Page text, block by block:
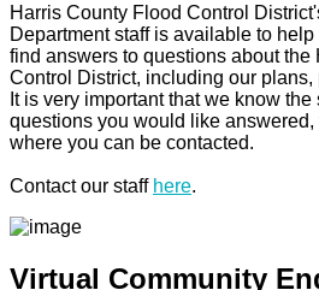
Harris County Flood Control
Department staff is available to
find answers to questions about the
Control District, including our plans,
It is very important that we know
questions you would like
where you can be contacted.
Contact our staff here.
Virtual Community